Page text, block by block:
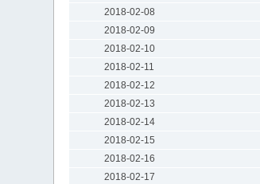
2018-02-08
2018-02-09
2018-02-10
2018-02-11
2018-02-12
2018-02-13
2018-02-14
2018-02-15
2018-02-16
2018-02-17